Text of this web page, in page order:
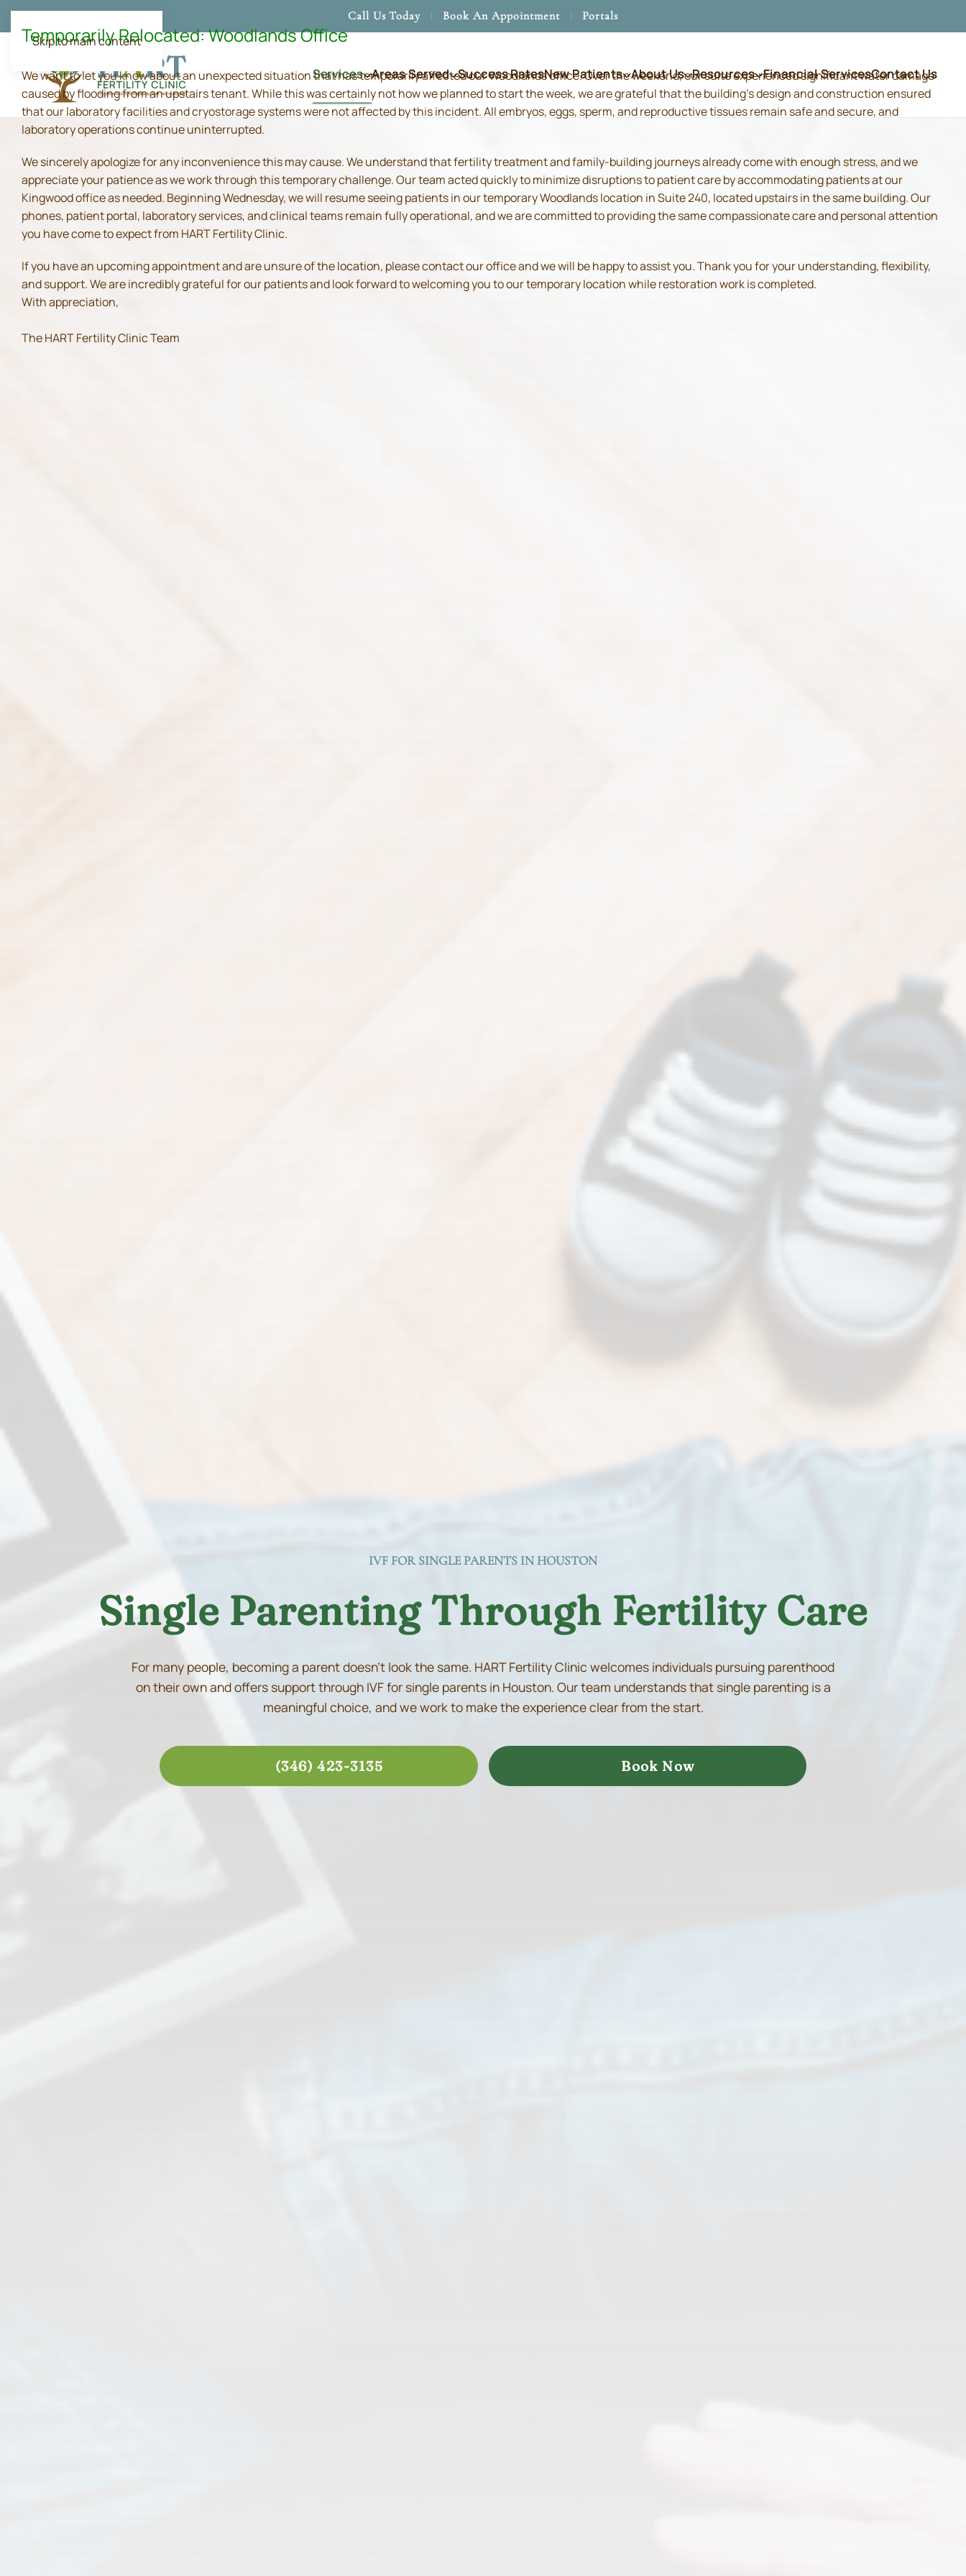
Skip to main content
Call Us Today Book An Appointment Portals
Services Areas Served Success RatesNew Patients About Us Resources Financial ServicesContact Us
IVF FOR SINGLE PARENTS IN HOUSTON
Single Parenting Through Fertility Care
For many people, becoming a parent doesn’t look the same. HART Fertility Clinic welcomes individuals pursuing parenthood
on their own and offers support through IVF for single parents in Houston. Our team understands that single parenting is a
meaningful choice, and we work to make the experience clear from the start.
(346) 423-3135 Book Now
Temporarily Relocated: Woodlands Office
We want to let you know about an unexpected situation that has temporarily affected our Woodlands office. Over the weekend, our suite experienced significant water damage
caused by flooding from an upstairs tenant. While this was certainly not how we planned to start the week, we are grateful that the building's design and construction ensured
that our laboratory facilities and cryostorage systems were not affected by this incident. All embryos, eggs, sperm, and reproductive tissues remain safe and secure, and
laboratory operations continue uninterrupted.
We sincerely apologize for any inconvenience this may cause. We understand that fertility treatment and family-building journeys already come with enough stress, and we
appreciate your patience as we work through this temporary challenge. Our team acted quickly to minimize disruptions to patient care by accommodating patients at our
Kingwood office as needed. Beginning Wednesday, we will resume seeing patients in our temporary Woodlands location in Suite 240, located upstairs in the same building. Our
phones, patient portal, laboratory services, and clinical teams remain fully operational, and we are committed to providing the same compassionate care and personal attention
you have come to expect from HART Fertility Clinic.
If you have an upcoming appointment and are unsure of the location, please contact our office and we will be happy to assist you. Thank you for your understanding, flexibility,
and support. We are incredibly grateful for our patients and look forward to welcoming you to our temporary location while restoration work is completed.
With appreciation,
The HART Fertility Clinic Team